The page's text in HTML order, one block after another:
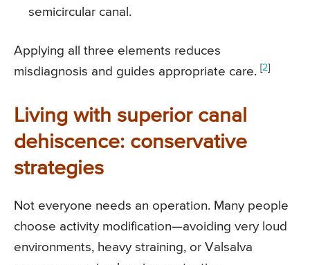
semicircular canal.
Applying all three elements reduces
misdiagnosis and guides appropriate care. [2]
Living with superior canal
dehiscence: conservative
strategies
Not everyone needs an operation. Many people
choose activity modification—avoiding very loud
environments, heavy straining, or Valsalva